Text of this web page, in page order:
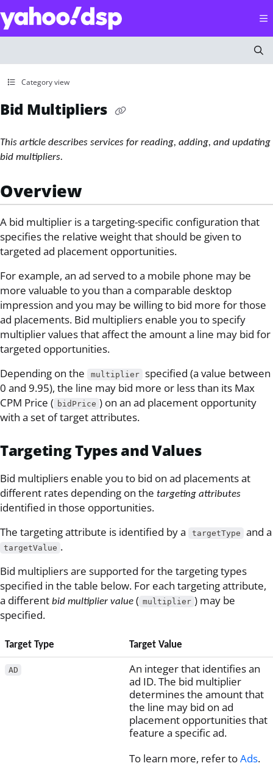
Documentation Index
Fetch the complete documentation index at:https://
Use this file to discover all available pages before
Category view
Bid Multipliers
This article describes services for reading, adding, and updating
bid multipliers.
Overview
A bid multiplier is a targeting-specific configuration that
specifies the relative weight that should be given to
targeted ad placement opportunities.
For example, an ad served to a mobile phone may be
more valuable to you than a comparable desktop
impression and you may be willing to bid more for those
ad placements. Bid multipliers enable you to specify
multiplier values that affect the amount a line may bid for
targeted opportunities.
Depending on the
multiplier
specified (a value between
0 and 9.95), the line may bid more or less than its Max
CPM Price ( bidPrice ) on an ad placement opportunity
with a set of target attributes.
Targeting Types and Values
Bid multipliers enable you to bid on ad placements at
different rates depending on the targeting attributes
identified in those opportunities.
The targeting attribute is identified by a
targetType and a
targetValue .
Bid multipliers are supported for the targeting types
specified in the table below. For each targeting attribute,
a different bid multiplier value ( multiplier ) may be
specified.
Target Type Target Value
AD
An integer that identifies an
ad ID. The bid multiplier
determines the amount that
the line may bid on ad
placement opportunities that
feature a specific ad.
To learn more, refer toAds.